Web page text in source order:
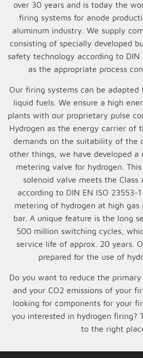
over 30 years and is today the
firing systems for anode
aluminum industry. We supply
consisting of specially developed
safety technology according to DIN
as the appropriate process
Our firing systems can be adapted
liquid fuels. We ensure a high
plants with our proprietary pulse
Hydrogen as the energy carrier of
demands on the suitability of the
other things, we have developed a
metering valve for hydrogen.
solenoid valve meets the Class
according to DIN EN ISO 23553-
metering of hydrogen at high gas
bar. A unique feature is the long
500 million switching cycles,
service life of approx. 20 years.
prepared for the use of
Do you want to reduce the
and your CO2 emissions of your
looking for components for your
you interested in hydrogen firing?
to the right